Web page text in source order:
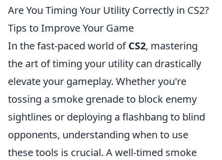
Are You Timing Your Utility Correctly in CS2?
Tips to Improve Your Game
In the fast-paced world ofCS2, mastering
the art of timing your utility can drastically
elevate your gameplay. Whether you're
tossing a smoke grenade to block enemy
sightlines or deploying a flashbang to blind
opponents, understanding when to use
these tools is crucial. A well-timed smoke